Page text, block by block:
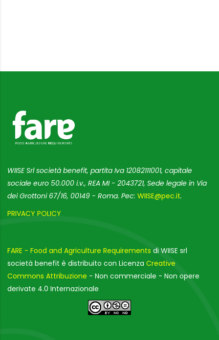
WIISE Srl società benefit, partita Iva 12082111001, capitale
sociale euro 50.000 i.v., REA MI - 2043721, Sede legale in Via
dei Grottoni 67/16, 00149 - Roma. Pec: WIISE@pec.it.
PRIVACY POLICY
FARE - Food and Agriculture Requirements di WIISE srl
società benefit è distribuito con Licenza Creative
Commons Attribuzione - Non commerciale - Non opere
derivate 4.0 Internazionale